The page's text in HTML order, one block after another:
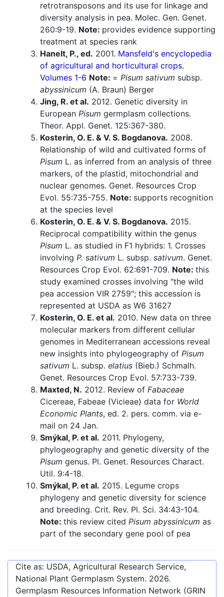
retrotransposons and its use for linkage and
diversity analysis in pea. Molec. Gen. Genet.
260:9-19. Note: provides evidence supporting
treatment at species rank
Hanelt, P., ed. 2001. Mansfeld's encyclopedia
of agricultural and horticultural crops.
Volumes 1-6 Note: = Pisum sativum subsp.
abyssinicum (A. Braun) Berger
Jing, R. et al. 2012. Genetic diversity in
European Pisum germplasm collections.
Theor. Appl. Genet. 125:367-380.
Kosterin, O. E. & V. S. Bogdanova. 2008.
Relationship of wild and cultivated forms of
Pisum L. as inferred from an analysis of three
markers, of the plastid, mitochondrial and
nuclear genomes. Genet. Resources Crop
Evol. 55:735-755. Note: supports recognition
at the species level
Kosterin, O. E. & V. S. Bogdanova. 2015.
Reciprocal compatibility within the genus
Pisum L. as studied in F1 hybrids: 1. Crosses
involving P. sativum L. subsp. sativum. Genet.
Resources Crop Evol. 62:691-709. Note: this
study examined crosses involving "the wild
pea accession VIR 2759"; this accession is
represented at USDA as W6 31627
Kosterin, O. E. et al. 2010. New data on three
molecular markers from different cellular
genomes in Mediterranean accessions reveal
new insights into phylogeography of Pisum
sativum L. subsp. elatius (Bieb.) Schmalh.
Genet. Resources Crop Evol. 57:733-739.
Maxted, N. 2012. Review of Fabaceae
Cicereae, Fabeae (Vicieae) data for World
Economic Plants, ed. 2. pers. comm. via e-
mail on 24 Jan.
Smýkal, P. et al. 2011. Phylogeny,
phylogeography and genetic diversity of the
Pisum genus. Pl. Genet. Resources Charact.
Util. 9:4-18.
Smýkal, P. et al. 2015. Legume crops
phylogeny and genetic diversity for science
and breeding. Crit. Rev. Pl. Sci. 34:43-104.
Note: this review cited Pisum abyssinicum as
part of the secondary gene pool of pea
Cite as: USDA, Agricultural Research Service,
National Plant Germplasm System. 2026.
Germplasm Resources Information Network (GRIN